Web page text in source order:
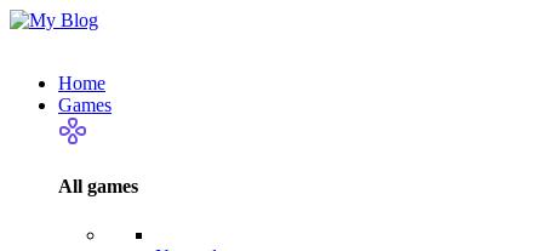
Home
Games
All games